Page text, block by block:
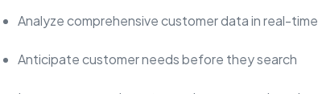
Analyze comprehensive customer data in real-time
Anticipate customer needs before they search